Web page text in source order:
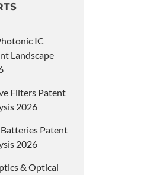
IC
Landscape
Filters Patent
2026
Patent
2026
& Optical